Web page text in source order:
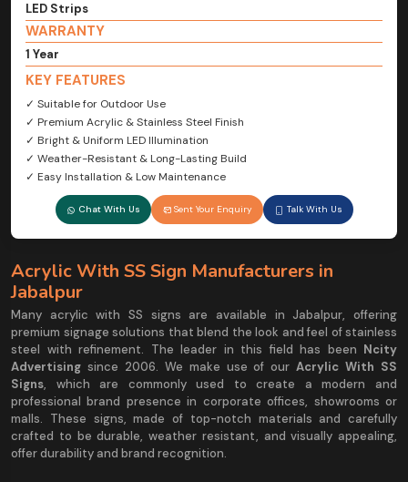
LED Strips
WARRANTY
1 Year
KEY FEATURES
✓ Suitable for Outdoor Use
✓ Premium Acrylic & Stainless Steel Finish
✓ Bright & Uniform LED Illumination
✓ Weather-Resistant & Long-Lasting Build
✓ Easy Installation & Low Maintenance
Chat With Us Sent Your Enquiry Talk With Us
Acrylic With SS Sign Manufacturers in
Jabalpur
Many acrylic with SS signs are available in Jabalpur, offering
premium signage solutions that blend the look and feel of stainless
steel with refinement. The leader in this field has been Ncity
Advertising since 2006. We make use of ourAcrylic With SS
Signs, which are commonly used to create a modern and
professional brand presence in corporate offices, showrooms or
malls. These signs, made of top-notch materials and carefully
crafted to be durable, weather resistant, and visually appealing,
offer durability and brand recognition.